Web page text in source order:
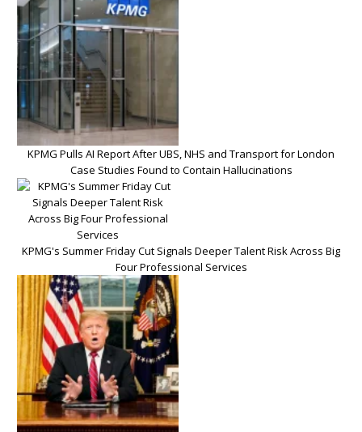
KPMG Pulls AI Report After UBS, NHS and Transport for London
Case Studies Found to Contain Hallucinations
KPMG's Summer Friday Cut Signals Deeper Talent Risk Across Big
Four Professional Services